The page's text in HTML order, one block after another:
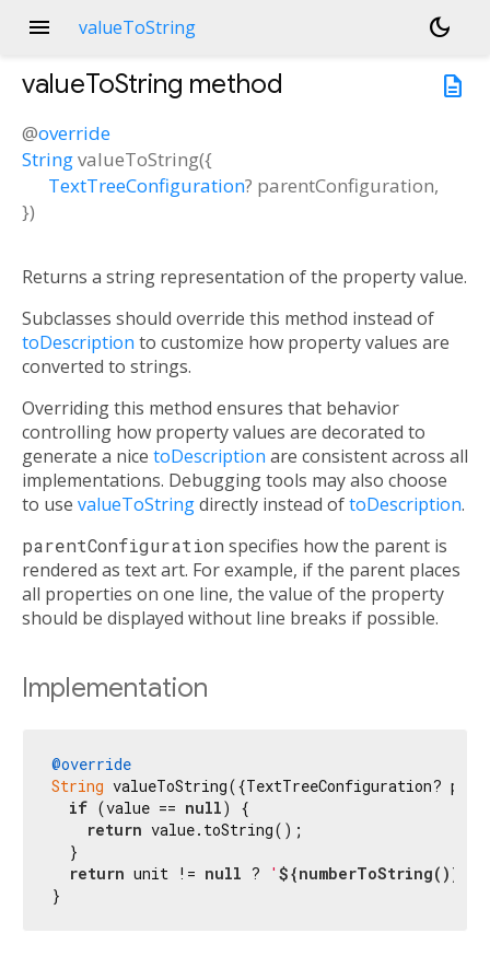
menu valueToString
dark_mode
description
valueToString method
@override
StringvalueToString({
TextTreeConfiguration? parentConfiguration,
})
Returns a string representation of the property value.
Subclasses should override this method instead of
toDescription to customize how property values are
converted to strings.
Overriding this method ensures that behavior
controlling how property values are decorated to
generate a nice toDescription are consistent across all
implementations. Debugging tools may also choose
to use valueToStringdirectly instead oftoDescription.
parentConfiguration specifies how the parent is
rendered as text art. For example, if the parent places
all properties on one line, the value of the property
should be displayed without line breaks if possible.
Implementation
@override
String valueToString({TextTreeConfiguration?
if (value == null) {
return value.toString();
  }
return unit != null ? ' ${numberToString()}
}